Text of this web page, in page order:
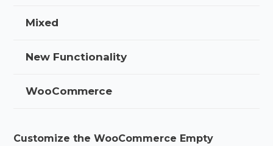
Mixed
New Functionality
WooCommerce
Customize the WooCommerce Empty